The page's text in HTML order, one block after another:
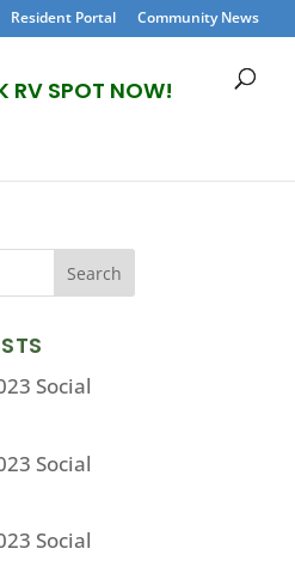
Resident Portal Community News
RV SPOT NOW!
Social
Social
Social